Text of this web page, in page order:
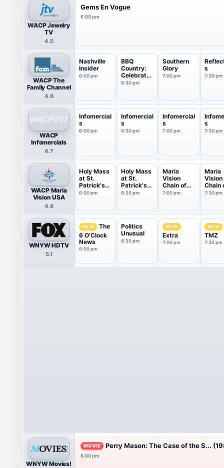
WACP Jewelry
TV
4.5
Gems En Vogue
6:00 pm
WACP The
Family Channel
4.6
Nashville
Insider
6:00 pm
BBQ
Country:
Celebrates
America
6:30 pm
Southern
Glory
7:00 pm
s
7:30 pm
WACP
Infomercials
4.7
Infomercial
s
6:00 pm
Infomercial
s
6:30 pm
Infomercial
s
7:00 pm
s
7:30 pm
WACP Maria
Vision USA
4.8
Holy Mass
at St.
Patrick's
Cat...
6:00 pm
Holy Mass
at St.
Patrick's
Cat...
6:30 pm
Maria
Vision
Chain of
Love
7:00 pm
Maria
Vision
Chain
Love
7:30 pm
WNYW HDTV
5.1
NEW
The
6 O'Clock
News
6:00 pm
Politics
Unusual
6:30 pm
NEW
Extra
7:00 pm
NEW
TMZ
7:30 pm
WNYW Movies!
MOVIE Perry Mason: The Case of the S...
6:00 pm